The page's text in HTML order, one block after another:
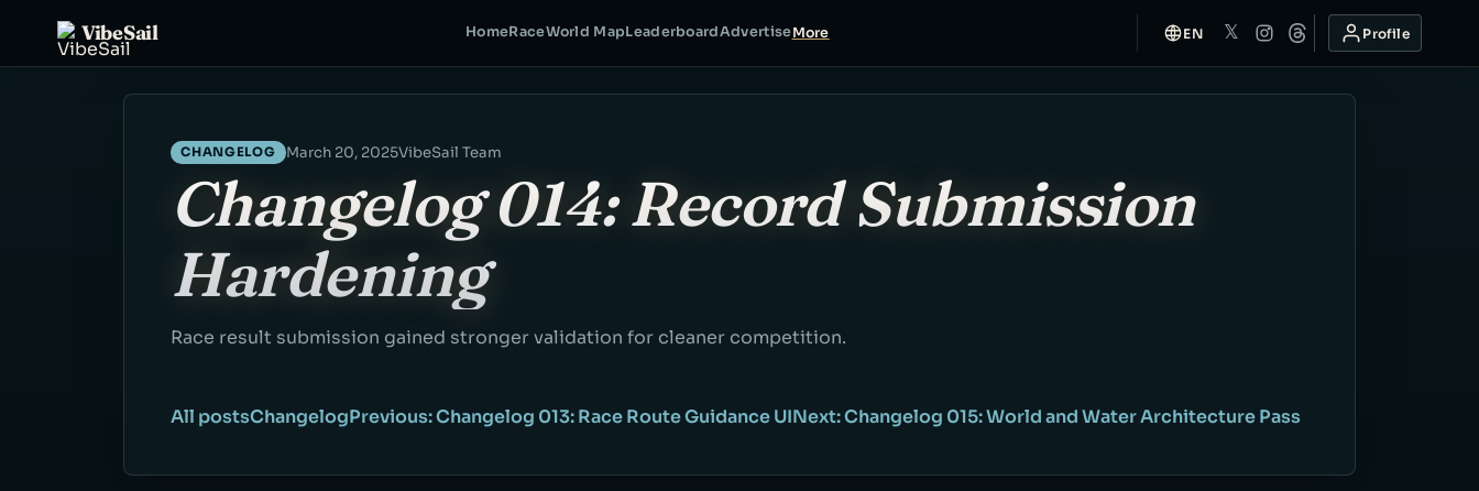
VibeSail HomeRaceWorld MapLeaderboardAdvertiseMore EN 𝕏 Profile
CHANGELOG March 20, 2025VibeSail Team
Changelog 014: Record Submission
Hardening
Race result submission gained stronger validation for cleaner competition.
All postsChangelogPrevious: Changelog 013: Race Route Guidance UINext: Changelog 015: World and Water Architecture Pass